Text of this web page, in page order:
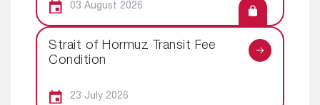
03 August 2026
Strait of Hormuz Transit Fee
Condition
23 July 2026